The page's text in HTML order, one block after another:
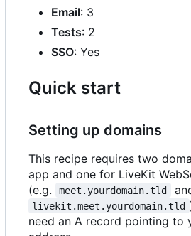
Email: 3
Tests: 2
SSO: Yes
Quick start
Setting up domains
This recipe requires two
app and one for LiveKit
(e.g.
meet.yourdomain.tld
livekit.meet.yourdomain.tld
need an A record pointing to